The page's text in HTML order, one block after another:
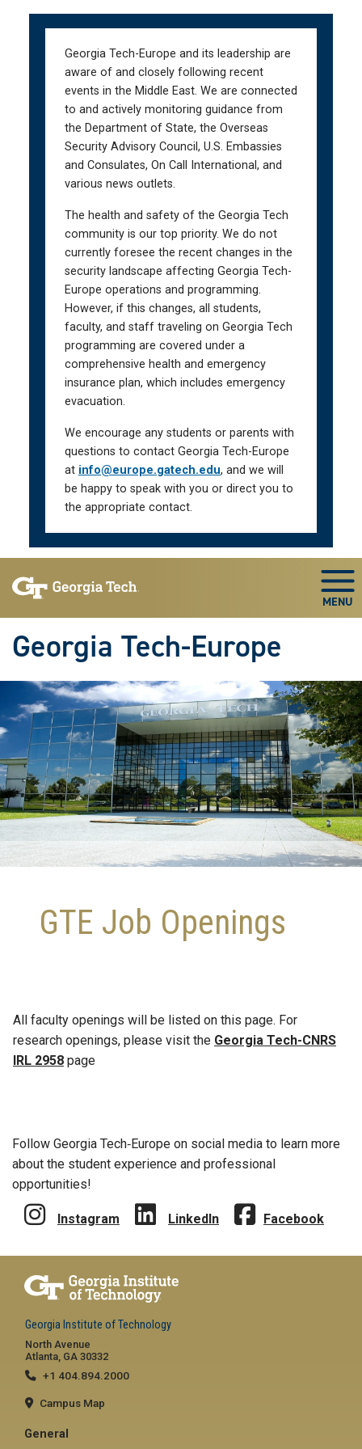
Georgia Tech-Europe and its leadership are
aware of and closely following recent
events in the Middle East. We are connected
to and actively monitoring guidance from
the Department of State, the Overseas
Security Advisory Council, U.S. Embassies
and Consulates, On Call International, and
various news outlets.
The health and safety of the Georgia Tech
community is our top priority. We do not
currently foresee the recent changes in the
security landscape affecting Georgia Tech-
Europe operations and programming.
However, if this changes, all students,
faculty, and staff traveling on Georgia Tech
programming are covered under a
comprehensive health and emergency
insurance plan, which includes emergency
evacuation.
We encourage any students or parents with
questions to contact Georgia Tech-Europe
at info@europe.gatech.edu, and we will
be happy to speak with you or direct you to
the appropriate contact.
Georgia Tech-Europe
GTE Job Openings
All faculty openings will be listed on this page. For
research openings, please visit the Georgia Tech-CNRS
IRL 2958 page
Follow Georgia Tech‑Europe on social media to learn more
about the student experience and professional
opportunities!
Instagram LinkedIn Facebook
Georgia Institute of Technology
North Avenue
Atlanta, GA 30332
+1 404.894.2000
Campus Map
General